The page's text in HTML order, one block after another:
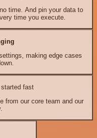
time. And pin your data to
time you execute.
making edge cases
fast
from our core team and our